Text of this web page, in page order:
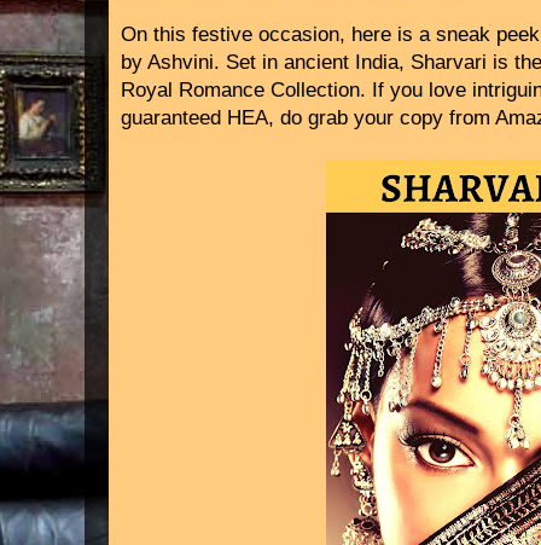
On this festive occasion, here is a sneak
by Ashvini. Set in ancient India, Sharvari is
Royal Romance Collection. If you love
guaranteed HEA, do grab your copy from